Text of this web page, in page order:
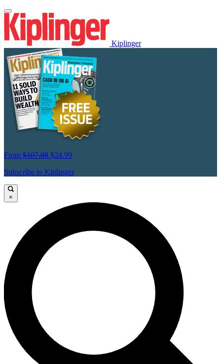
Kiplinger
From $107.88 $24.99
Subscribe to Kiplinger
×